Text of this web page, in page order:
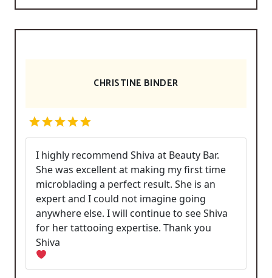
CHRISTINE BINDER
I highly recommend Shiva at Beauty Bar.
She was excellent at making my first time
microblading a perfect result. She is an
expert and I could not imagine going
anywhere else. I will continue to see Shiva
for her tattooing expertise. Thank you
Shiva